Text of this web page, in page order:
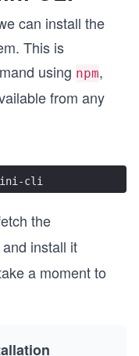
can install the
This is
using npm,
from any
cli
the
install it
a moment to